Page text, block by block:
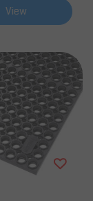
View